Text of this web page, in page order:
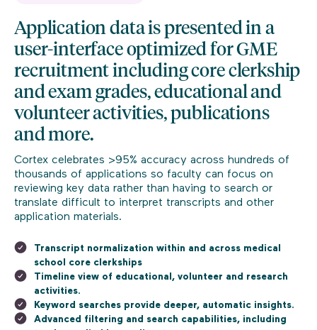
Application data is presented in a
user-interface optimized for GME
recruitment including core clerkship
and exam grades, educational and
volunteer activities, publications
and more.
Cortex celebrates >95% accuracy across hundreds of
thousands of applications so faculty can focus on
reviewing key data rather than having to search or
translate difficult to interpret transcripts and other
application materials.
Transcript normalization within and across medical
school core clerkships
Timeline view of educational, volunteer and research
activities.
Keyword searches provide deeper, automatic insights.
Advanced filtering and search capabilities, including